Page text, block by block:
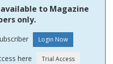
to Magazine
only.
here